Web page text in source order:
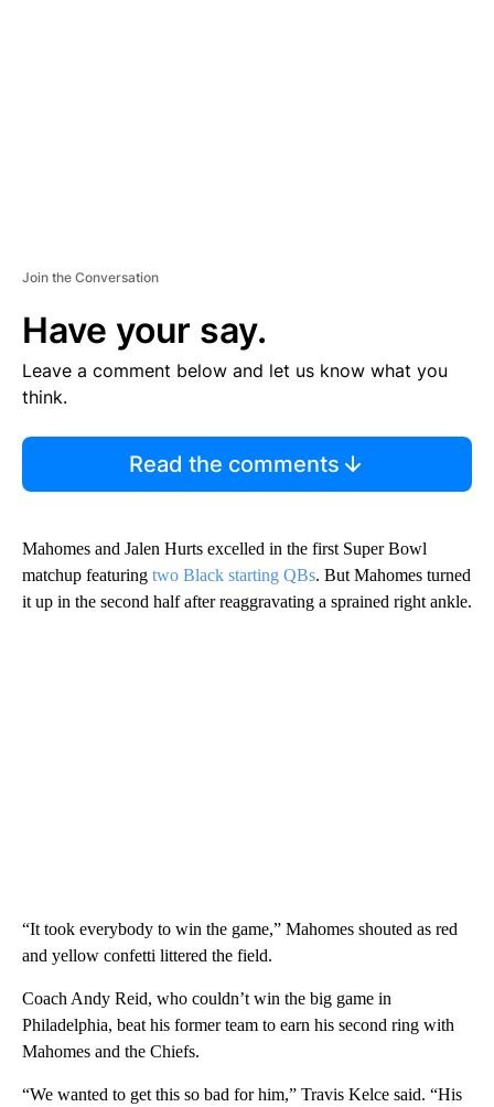
Join the Conversation
Have your say.
Leave a comment below and let us know what you
think.
Read the comments
Mahomes and Jalen Hurts excelled in the first Super Bowl
matchup featuring two Black starting QBs. But Mahomes turned
it up in the second half after reaggravating a sprained right ankle.
“It took everybody to win the game,” Mahomes shouted as red
and yellow confetti littered the field.
Coach Andy Reid, who couldn’t win the big game in
Philadelphia, beat his former team to earn his second ring with
Mahomes and the Chiefs.
“We wanted to get this so bad for him,” Travis Kelce said. “His